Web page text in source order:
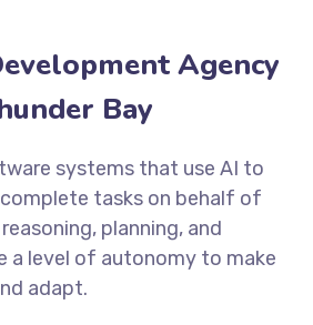
Agency
Bay
systems that use AI to
tasks on behalf of
planning, and
a level of autonomy to make
adapt.